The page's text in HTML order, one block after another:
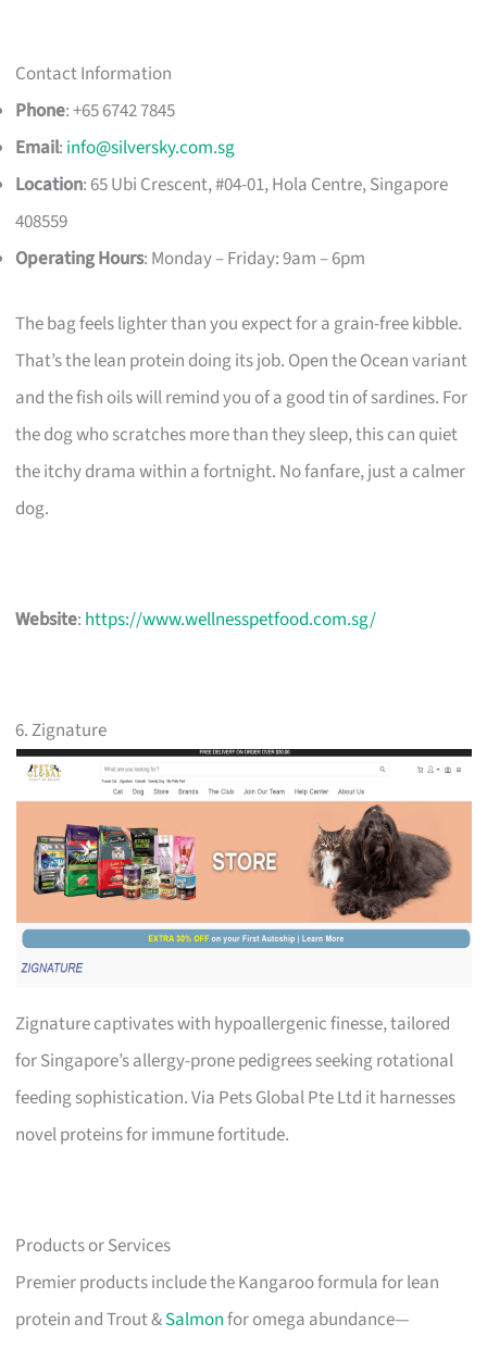
Contact Information
Phone: +65 6742 7845
Email: info@silversky.com.sg
Location: 65 Ubi Crescent, #04-01, Hola Centre, Singapore
408559
Operating Hours: Monday – Friday: 9am – 6pm
The bag feels lighter than you expect for a grain-free kibble.
That’s the lean protein doing its job. Open the Ocean variant
and the fish oils will remind you of a good tin of sardines. For
the dog who scratches more than they sleep, this can quiet
the itchy drama within a fortnight. No fanfare, just a calmer
dog.
Website: https://www.wellnesspetfood.com.sg/
6. Zignature
Zignature captivates with hypoallergenic finesse, tailored
for Singapore’s allergy-prone pedigrees seeking rotational
feeding sophistication. Via Pets Global Pte Ltd it harnesses
novel proteins for immune fortitude.
Products or Services
Premier products include the Kangaroo formula for lean
protein and Trout &Salmonfor omega abundance—